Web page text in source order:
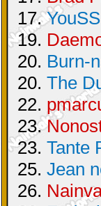
17.YouSS
19.
20. Burn-
20. The
22.
23.
23. Tante
25. Jean
26.